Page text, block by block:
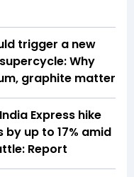
trigger a new
Why
graphite matter
Express hike
up to 17% amid
Report